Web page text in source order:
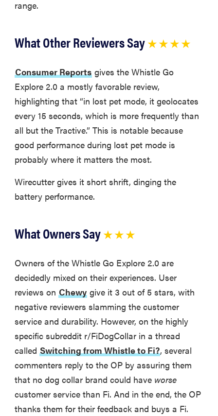
REVIEW
Real off-
leash testing
of SpotOn
GPS Dog
Fence Nova
edition
range.
What Other Reviewers Say ★ ★ ★ ★
Consumer Reports gives the Whistle Go
Explore 2.0 a mostly favorable review,
highlighting that “in lost pet mode, it geolocates
every 15 seconds, which is more frequently than
all but the Tractive.” This is notable because
good performance during lost pet mode is
probably where it matters the most.
Wirecutter gives it short shrift, dinging the
battery performance.
What Owners Say ★ ★ ★
Owners of the Whistle Go Explore 2.0 are
decidedly mixed on their experiences. User
reviews on Chewy give it 3 out of 5 stars, with
negative reviewers slamming the customer
service and durability. However, on the highly
specific subreddit r/FiDogCollar in a thread
called Switching from Whistle to Fi?, several
commenters reply to the OP by assuring them
that no dog collar brand could have worse
customer service than Fi. And in the end, the OP
thanks them for their feedback and buys a Fi.